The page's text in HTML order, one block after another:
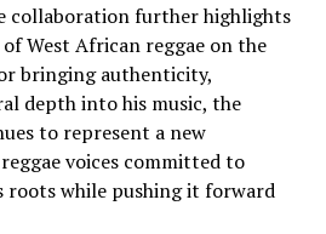
collaboration further highlights
West African reggae on the
bringing authenticity,
depth into his music, the
to represent a new
voices committed to
roots while pushing it forward